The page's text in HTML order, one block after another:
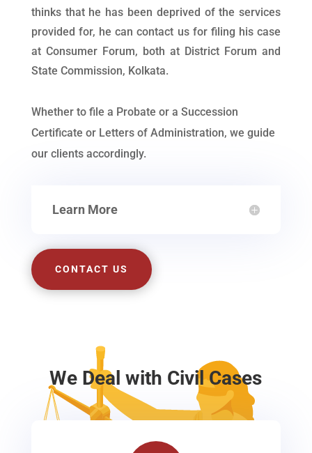
thinks that he has been deprived of the services
provided for, he can contact us for filing his case
at Consumer Forum, both at District Forum and
State Commission, Kolkata.
Whether to file a Probate or a Succession
Certificate or Letters of Administration, we guide
our clients accordingly.
Learn More
CONTACT US
We Deal with Civil Cases